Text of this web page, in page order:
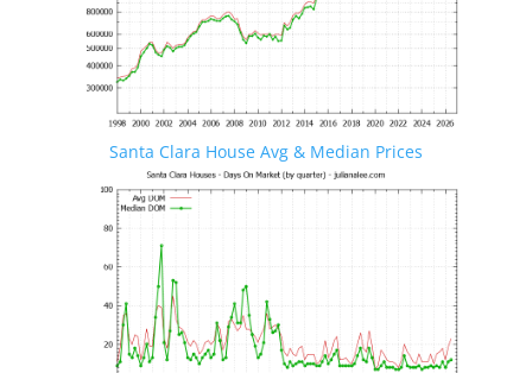
Santa Clara House Avg & Median Prices